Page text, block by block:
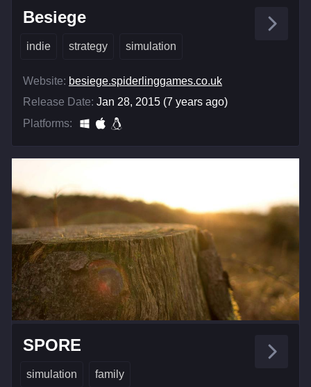
Besiege
indie strategy simulation
Website: besiege.spiderlinggames.co.uk
Release Date: Jan 28, 2015 (7 years ago)
Platforms:
SPORE
simulation family